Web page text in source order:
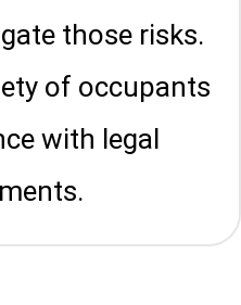
those risks.
of occupants
with legal